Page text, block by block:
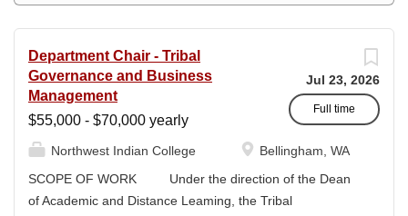
Jul 23, 2026
Full time
Department Chair - Tribal
Governance and Business
Management
$55,000 - $70,000 yearly
Northwest Indian College
Bellingham, WA
SCOPE OF WORK Under the direction of the Dean
of Academic and Distance Leaming, the Tribal